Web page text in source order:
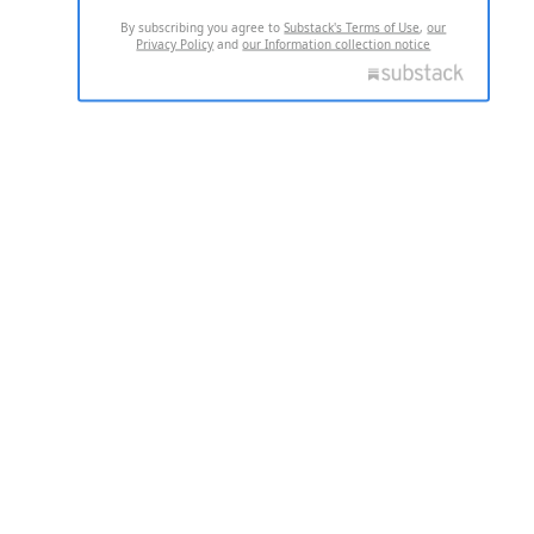
By subscribing you agree toSubstack's Terms of Use,our
Privacy Policy andour Information collection notice